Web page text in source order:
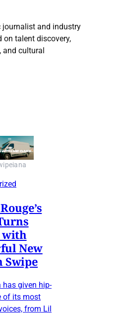
journalist and industry
talent discovery,
and cultural
with
New
Swipe
has given hip-
of its most
from Lil